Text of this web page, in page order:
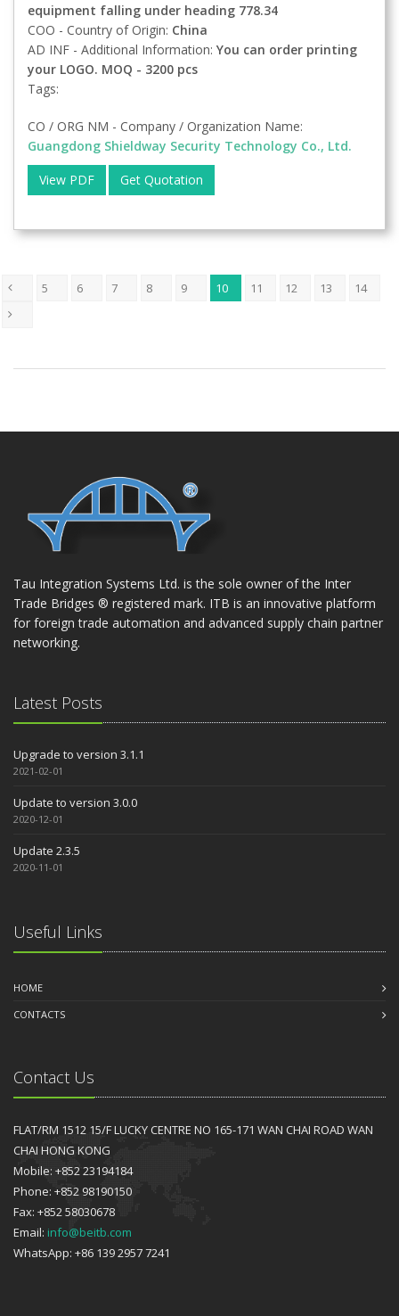
equipment falling under heading 778.34
COO - Country of Origin: China
AD INF - Additional Information: You can order printing
your LOGO. MOQ - 3200 pcs
Tags:
CO / ORG NM - Company / Organization Name:
Guangdong Shieldway Security Technology Co., Ltd.
View PDF
Get Quotation
5 6 7 8 9 10 11 12 13 14
Tau Integration Systems Ltd. is the sole owner of the Inter
Trade Bridges ® registered mark. ITB is an innovative platform
for foreign trade automation and advanced supply chain partner
networking.
Latest Posts
Upgrade to version 3.1.1
2021-02-01
Update to version 3.0.0
2020-12-01
Update 2.3.5
2020-11-01
Useful Links
HOME
CONTACTS
Contact Us
FLAT/RM 1512 15/F LUCKY CENTRE NO 165-171 WAN CHAI ROAD WAN
CHAI HONG KONG
Mobile: +852 23194184
Phone: +852 98190150
Fax: +852 58030678
Email: info@beitb.com
WhatsApp: +86 139 2957 7241